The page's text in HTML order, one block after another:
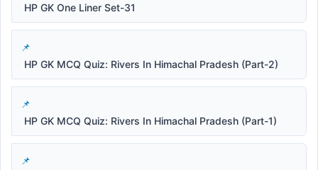
HP GK One Liner Set-31
HP GK MCQ Quiz: Rivers In Himachal Pradesh (Part-2)
HP GK MCQ Quiz: Rivers In Himachal Pradesh (Part-1)